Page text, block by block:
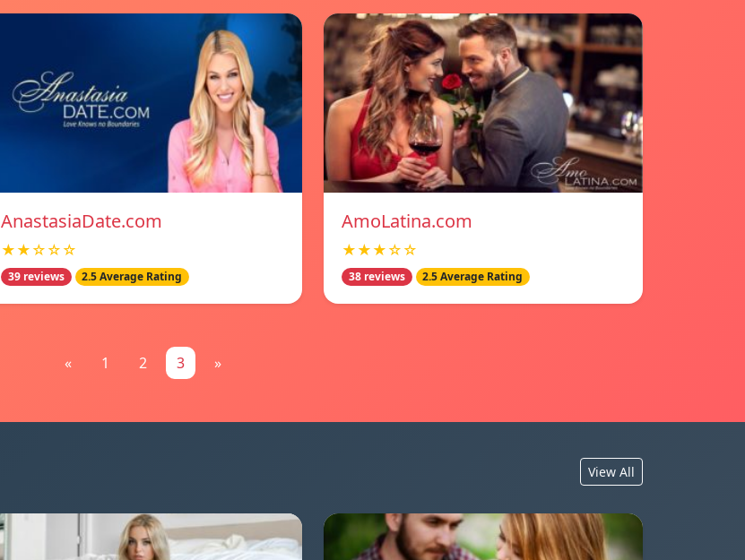
AnastasiaDate.com
★★☆☆☆
39 reviews 2.5 Average Rating
AmoLatina.com
★★★☆☆
38 reviews 2.5 Average Rating
« 1 2 3 »
View All